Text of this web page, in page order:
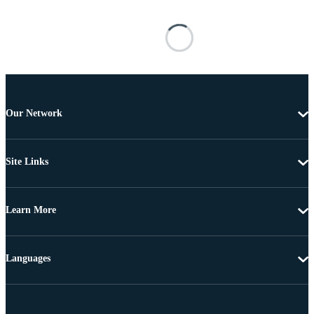
Our Network
Site Links
Learn More
Languages